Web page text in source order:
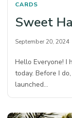
CARDS
Sweet
September 20, 2024
Hello Everyone! I
today. Before I
launched…